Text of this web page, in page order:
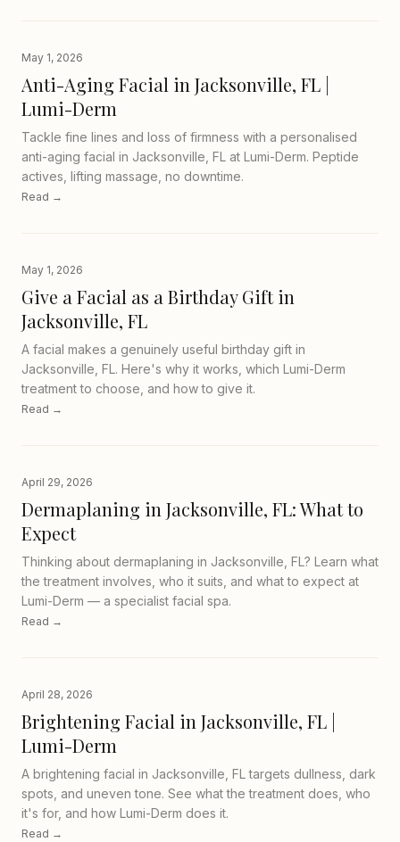
May 1, 2026
Anti-Aging Facial in Jacksonville, FL |
Lumi-Derm
Tackle fine lines and loss of firmness with a personalised
anti-aging facial in Jacksonville, FL at Lumi-Derm. Peptide
actives, lifting massage, no downtime.
Read →
May 1, 2026
Give a Facial as a Birthday Gift in
Jacksonville, FL
A facial makes a genuinely useful birthday gift in
Jacksonville, FL. Here's why it works, which Lumi-Derm
treatment to choose, and how to give it.
Read →
April 29, 2026
Dermaplaning in Jacksonville, FL: What to
Expect
Thinking about dermaplaning in Jacksonville, FL? Learn what
the treatment involves, who it suits, and what to expect at
Lumi-Derm — a specialist facial spa.
Read →
April 28, 2026
Brightening Facial in Jacksonville, FL |
Lumi-Derm
A brightening facial in Jacksonville, FL targets dullness, dark
spots, and uneven tone. See what the treatment does, who
it's for, and how Lumi-Derm does it.
Read →